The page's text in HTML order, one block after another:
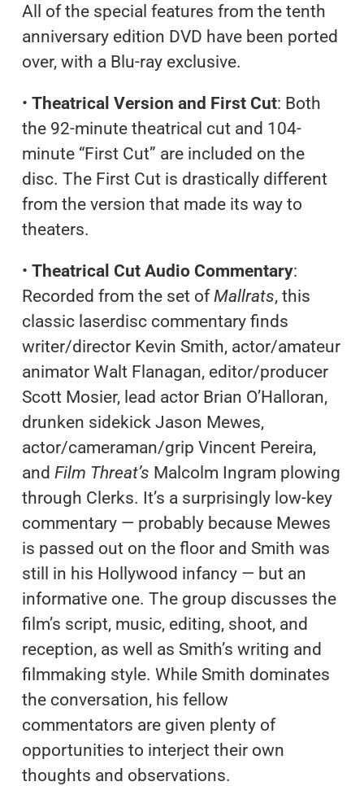
All of the special features from the tenth
anniversary edition DVD have been ported
over, with a Blu-ray exclusive.
• Theatrical Version and First Cut: Both
the 92-minute theatrical cut and 104-
minute “First Cut” are included on the
disc. The First Cut is drastically different
from the version that made its way to
theaters.
• Theatrical Cut Audio Commentary:
Recorded from the set ofMallrats, this
classic laserdisc commentary finds
writer/director Kevin Smith, actor/amateur
animator Walt Flanagan, editor/producer
Scott Mosier, lead actor Brian O’Halloran,
drunken sidekick Jason Mewes,
actor/cameraman/grip Vincent Pereira,
and Film Threat’s Malcolm Ingram plowing
through Clerks. It’s a surprisingly low-key
commentary — probably because Mewes
is passed out on the floor and Smith was
still in his Hollywood infancy — but an
informative one. The group discusses the
film’s script, music, editing, shoot, and
reception, as well as Smith’s writing and
filmmaking style. While Smith dominates
the conversation, his fellow
commentators are given plenty of
opportunities to interject their own
thoughts and observations.